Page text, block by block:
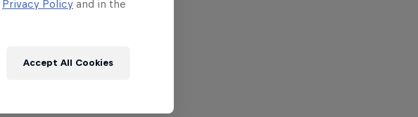
Privacy Policy and in the
Accept All Cookies